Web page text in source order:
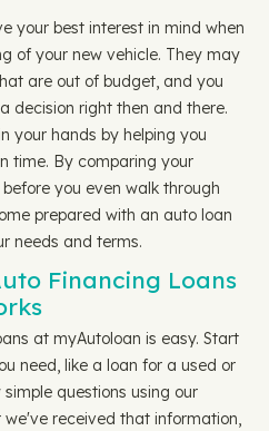
your best interest in mind when
of your new vehicle. They may
are out of budget, and you
decision right then and there.
your hands by helping you
time. By comparing your
you even walk through
prepared with an auto loan
needs and terms.
Financing Loans
at myAutoloan is easy. Start
need, like a loan for a used or
questions using our
received that information,